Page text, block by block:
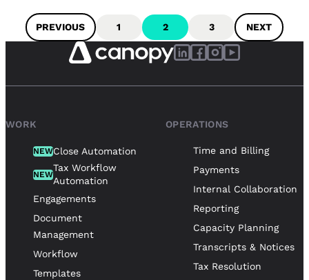
PREVIOUS 1 2 3 NEXT
WORK
NEWClose Automation
NEW
Tax Workflow
Automation
Engagements
Document
Management
Workflow
Templates
OPERATIONS
Time and Billing
Payments
Internal Collaboration
Reporting
Capacity Planning
Transcripts & Notices
Tax Resolution